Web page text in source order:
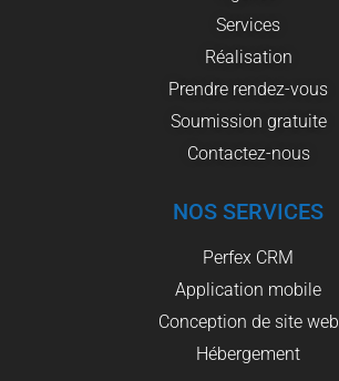
Services
Réalisation
Prendre rendez-vous
Soumission gratuite
Contactez-nous
NOS SERVICES
Perfex CRM
Application mobile
Conception de site web
Hébergement